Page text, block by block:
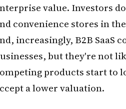
value. Investors
convenience stores in
increasingly, B2B SaaS
but they're not
products start to
a lower valuation.